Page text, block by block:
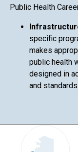
Public Health
specific
makes
public health
designed in
and standards.